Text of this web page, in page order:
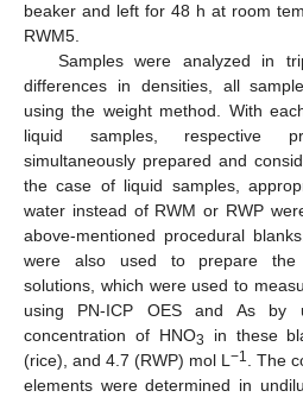
beaker and left for 48 h at room
RWM5.
Samples were analyzed in
differences in densities, all
using the weight method. With
liquid samples, respective
simultaneously prepared and
the case of liquid samples,
water instead of RWM or RWP
above-mentioned procedural
were also used to prepare the
solutions, which were used to
using PN-ICP OES and As by
concentration of HNO3
in these
(rice), and 4.7 (RWP) mol L−1. The
elements were determined in